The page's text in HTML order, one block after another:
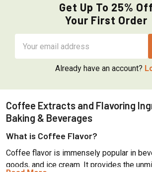
Get Up To 25% Off
Your First Order
Address
Already have an account?
Coffee Extracts and Flavoring
Baking & Beverages
What is Coffee Flavor?
Coffee flavor is immensely popular in
goods, and ice cream. It provides the